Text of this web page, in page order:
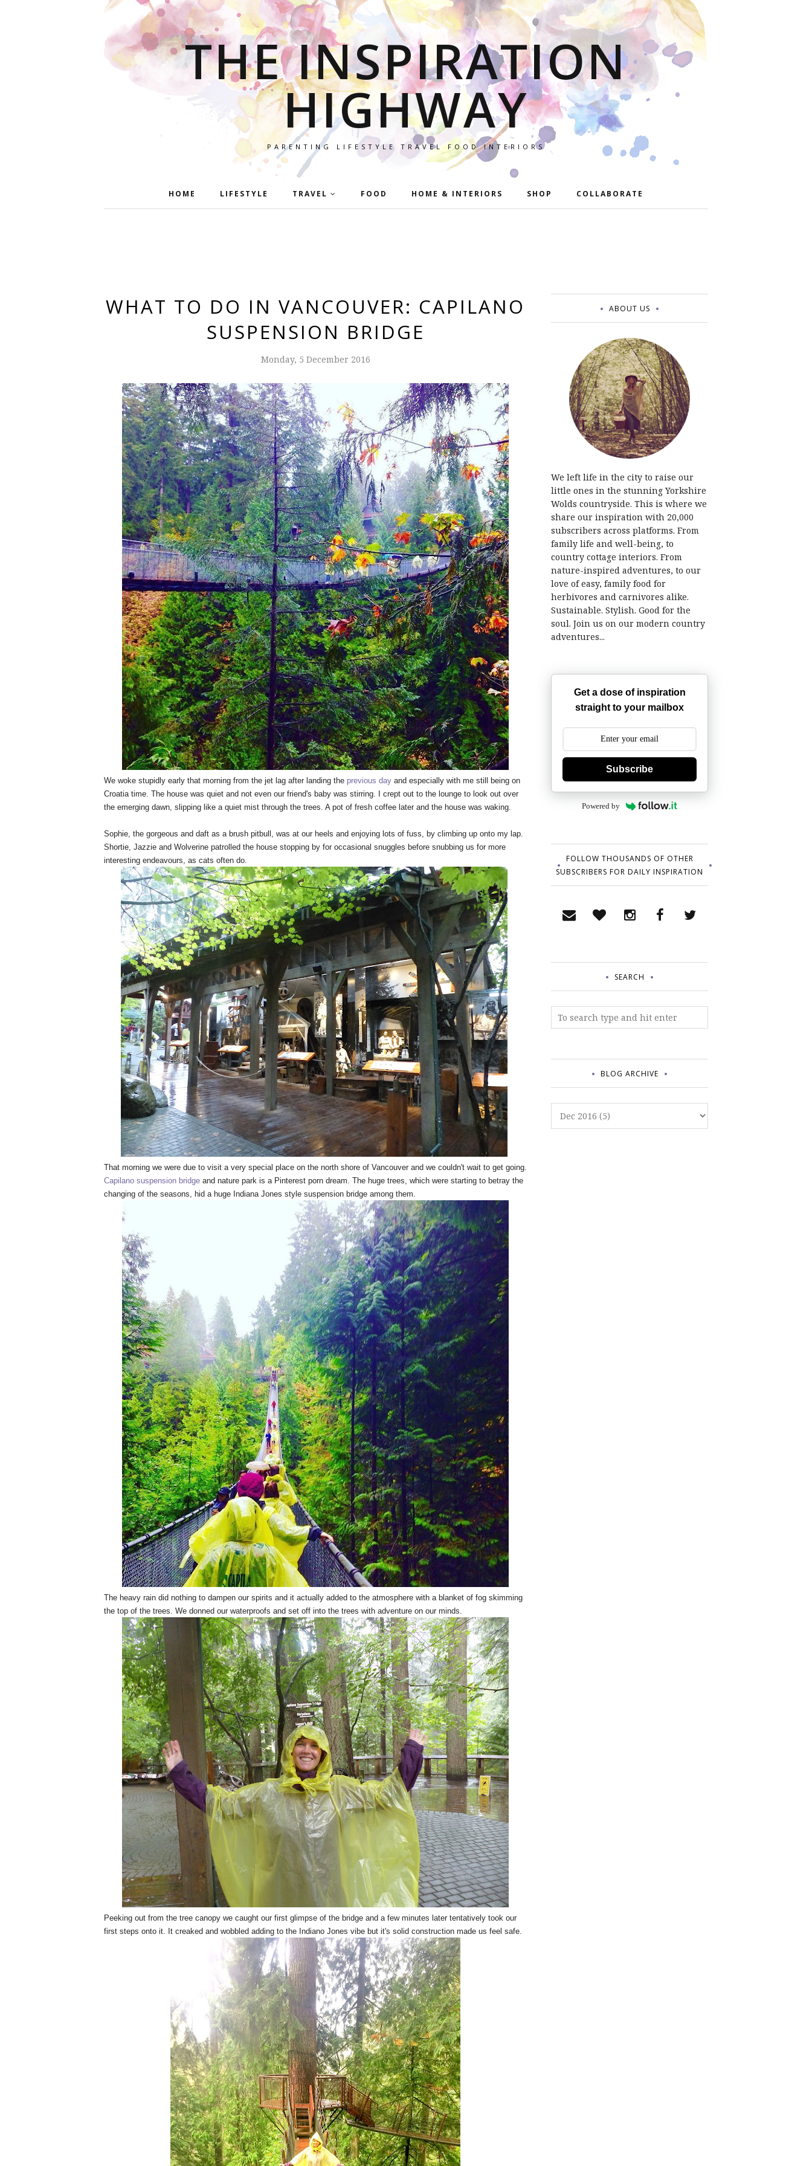
THE INSPIRATION
HIGHWAY
PARENTING LIFESTYLE TRAVEL FOOD INTERIORS
HOME LIFESTYLE TRAVEL FOOD HOME & INTERIORS SHOP COLLABORATE
WHAT TO DO IN VANCOUVER: CAPILANO
SUSPENSION BRIDGE
Monday, 5 December 2016
We woke stupidly early that morning from the jet lag after landing the previous day and especially with me still being on
Croatia time. The house was quiet and not even our friend's baby was stirring. I crept out to the lounge to look out over
the emerging dawn, slipping like a quiet mist through the trees. A pot of fresh coffee later and the house was waking.
Sophie, the gorgeous and daft as a brush pitbull, was at our heels and enjoying lots of fuss, by climbing up onto my lap.
Shortie, Jazzie and Wolverine patrolled the house stopping by for occasional snuggles before snubbing us for more
interesting endeavours, as cats often do.
That morning we were due to visit a very special place on the north shore of Vancouver and we couldn't wait to get going.
Capilano suspension bridge and nature park is a Pinterest porn dream. The huge trees, which were starting to betray the
changing of the seasons, hid a huge Indiana Jones style suspension bridge among them.
The heavy rain did nothing to dampen our spirits and it actually added to the atmosphere with a blanket of fog skimming
the top of the trees. We donned our waterproofs and set off into the trees with adventure on our minds.
Peeking out from the tree canopy we caught our first glimpse of the bridge and a few minutes later tentatively took our
first steps onto it. It creaked and wobbled adding to the Indiano Jones vibe but it's solid construction made us feel safe.
ABOUT US
We left life in the city to raise our
little ones in the stunning Yorkshire
Wolds countryside. This is where we
share our inspiration with 20,000
subscribers across platforms. From
family life and well-being, to
country cottage interiors. From
nature-inspired adventures, to our
love of easy, family food for
herbivores and carnivores alike.
Sustainable. Stylish. Good for the
soul. Join us on our modern country
adventures...
Get a dose of inspiration
straight to your mailbox
Subscribe
Powered by
FOLLOW THOUSANDS OF OTHER
SUBSCRIBERS FOR DAILY INSPIRATION
SEARCH
BLOG ARCHIVE